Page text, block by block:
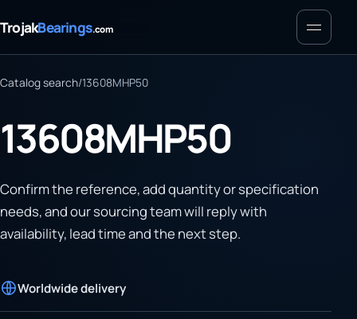
TrojakBearings.com Menu
Catalog search/13608MHP50
13608MHP50
Confirm the reference, add quantity or specification
needs, and our sourcing team will reply with
availability, lead time and the next step.
Worldwide delivery